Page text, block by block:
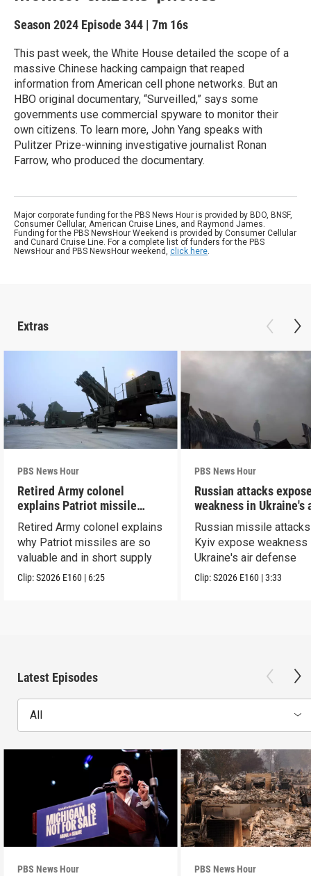
Season 2024 Episode 344 | 7m 16s
This past week, the White House detailed the scope of a
massive Chinese hacking campaign that reaped
information from American cell phone networks. But an
HBO original documentary, “Surveilled,” says some
governments use commercial spyware to monitor their
own citizens. To learn more, John Yang speaks with
Pulitzer Prize-winning investigative journalist Ronan
Farrow, who produced the documentary.
Major corporate funding for the PBS News Hour is provided by BDO, BNSF,
Consumer Cellular, American Cruise Lines, and Raymond James.
Funding for the PBS NewsHour Weekend is provided by Consumer Cellular
and Cunard Cruise Line. For a complete list of funders for the PBS
NewsHour and PBS NewsHour weekend, click here.
Extras
PBS News Hour
Retired Army colonel
explains Patriot missile
capabilities
Retired Army colonel explains
why Patriot missiles are so
valuable and in short supply
Clip:S2026 E160 | 6:25
PBS News Hour
Russian attacks
weakness in Ukraine's
defense
Russian missile
Kyiv expose weakness
Ukraine's air defense
Clip:S2026 E160 |3:33
Latest Episodes
All
PBS News Hour PBS News Hour